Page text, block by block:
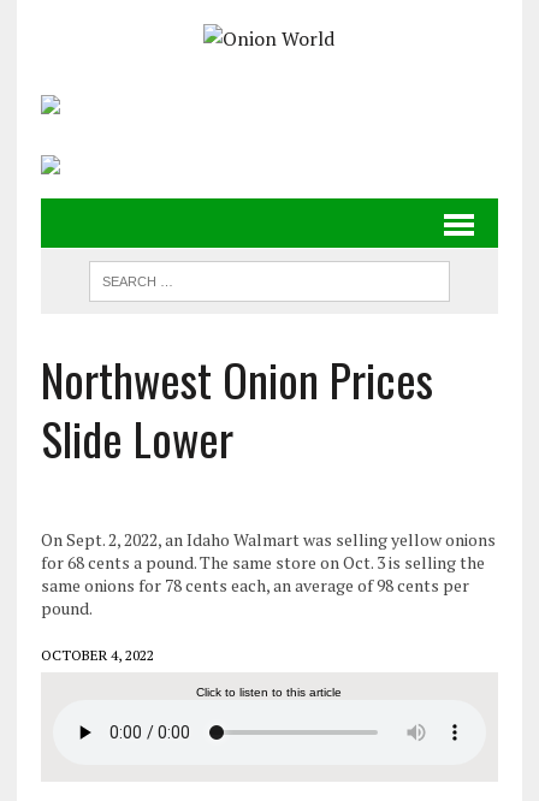
Northwest Onion Prices
Slide Lower
On Sept. 2, 2022, an Idaho Walmart was selling yellow onions
for 68 cents a pound. The same store on Oct. 3 is selling the
same onions for 78 cents each, an average of 98 cents per
pound.
OCTOBER 4, 2022
Click to listen to this article